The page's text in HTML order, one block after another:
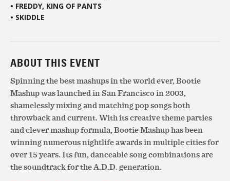
• FREDDY, KING OF PANTS
• SKIDDLE
ABOUT THIS EVENT
Spinning the best mashups in the world ever, Bootie
Mashup was launched in San Francisco in 2003,
shamelessly mixing and matching pop songs both
throwback and current. With its creative theme parties
and clever mashup formula, Bootie Mashup has been
winning numerous nightlife awards in multiple cities for
over 15 years. Its fun, danceable song combinations are
the soundtrack for the A.D.D. generation.